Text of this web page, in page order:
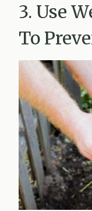
3. Use
To